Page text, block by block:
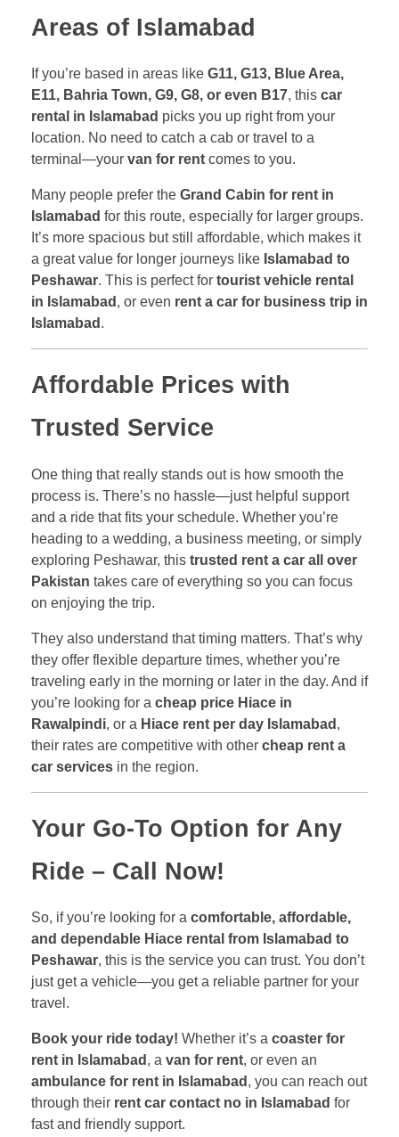
Areas of Islamabad
If you’re based in areas like G11, G13, Blue Area,
E11, Bahria Town, G9, G8, or even B17, this car
rental in Islamabad picks you up right from your
location. No need to catch a cab or travel to a
terminal—your van for rent comes to you.
Many people prefer the Grand Cabin for rent in
Islamabad for this route, especially for larger groups.
It’s more spacious but still affordable, which makes it
a great value for longer journeys like Islamabad to
Peshawar. This is perfect for tourist vehicle rental
in Islamabad , or even rent a car for business trip in
Islamabad .
Affordable Prices with
Trusted Service
One thing that really stands out is how smooth the
process is. There’s no hassle—just helpful support
and a ride that fits your schedule. Whether you’re
heading to a wedding, a business meeting, or simply
exploring Peshawar, this trusted rent a car all over
Pakistan takes care of everything so you can focus
on enjoying the trip.
They also understand that timing matters. That’s why
they offer flexible departure times, whether you’re
traveling early in the morning or later in the day. And if
you’re looking for a cheap price Hiace in
Rawalpindi, or a Hiace rent per day Islamabad ,
their rates are competitive with other cheap rent a
car services in the region.
Your Go-To Option for Any
Ride – Call Now!
So, if you’re looking for a comfortable, affordable,
and dependable Hiace rental from Islamabad to
Peshawar, this is the service you can trust. You don’t
just get a vehicle—you get a reliable partner for your
travel.
Book your ride today! Whether it’s a coaster for
rent in Islamabad , a van for rent, or even an
ambulance for rent in Islamabad , you can reach out
through their rent car contact no in Islamabad for
fast and friendly support.